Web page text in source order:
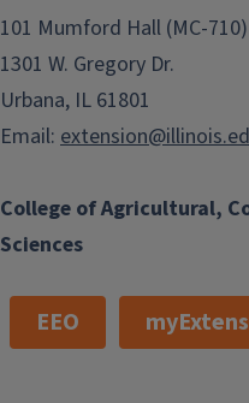
College of Agricultural,
Sciences
101 Mumford Hall (MC-710)
1301 W. Gregory Dr.
Urbana, IL 61801
Email:
EEO